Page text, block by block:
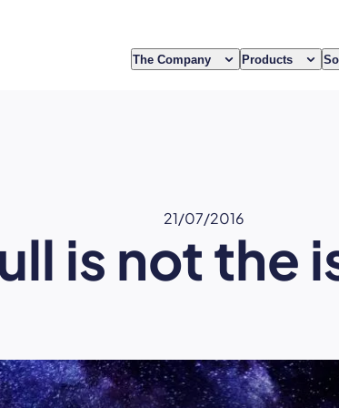
The Company Products
21/07/2016
is not the